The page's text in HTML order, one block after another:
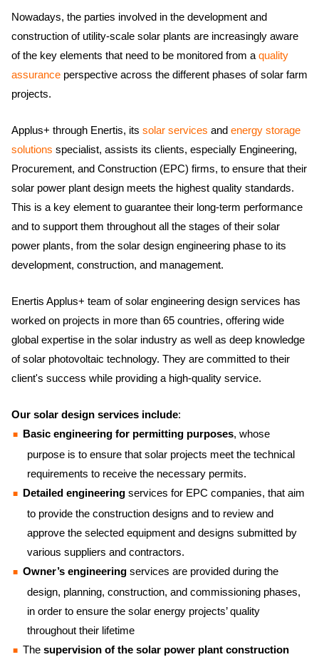
Nowadays, the parties involved in the development and
construction of utility-scale solar plants are increasingly aware
of the key elements that need to be monitored from a quality
assurance perspective across the different phases of solar farm
projects.
Applus+ through Enertis, its solar services and energy storage
solutions specialist, assists its clients, especially Engineering,
Procurement, and Construction (EPC) firms, to ensure that their
solar power plant design meets the highest quality standards.
This is a key element to guarantee their long-term performance
and to support them throughout all the stages of their solar
power plants, from the solar design engineering phase to its
development, construction, and management. ​​​
Enertis Applus+ team of solar engineering design services has
worked on projects in more than 65 countries, offering wide
global expertise in the solar industry as well as deep knowledge
of solar photovoltaic technology. They are committed to their
client's success while providing a high-quality service.
Our solar design services include:
Basic engineering for permitting purposes, whose
purpose is to ensure that solar projects meet the technical
requirements to receive the necessary permits.
Detailed engineering services for EPC companies, that aim
to provide the construction designs and to review and
approve the selected equipment and designs submitted by
various suppliers and contractors.
Owner’s engineering services are provided during the
design, planning, construction, and commissioning phases,
in order to ensure the solar energy projects’ quality
throughout their lifetime
The supervision of the solar power plant construction